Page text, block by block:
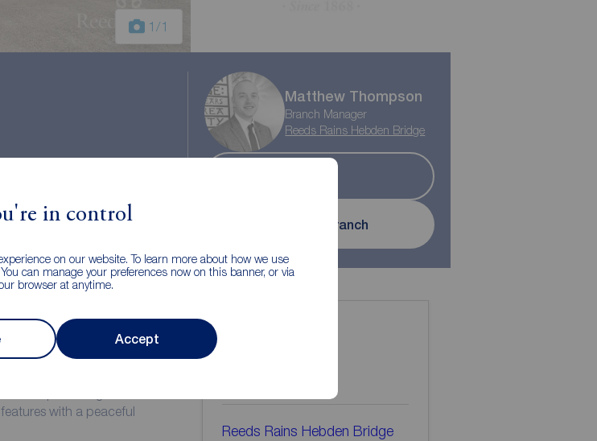
in control
on our website. To learn more about how we use
can manage your preferences now on this banner, or via
browser at anytime.
Accept
1/1
tax: A
Matthew Thompson
Branch Manager
Reeds Rains Hebden Bridge
Contact branch
offers a rare opportunity to
setting. Full of
with a peaceful
Reeds Rains Hebden Bridge